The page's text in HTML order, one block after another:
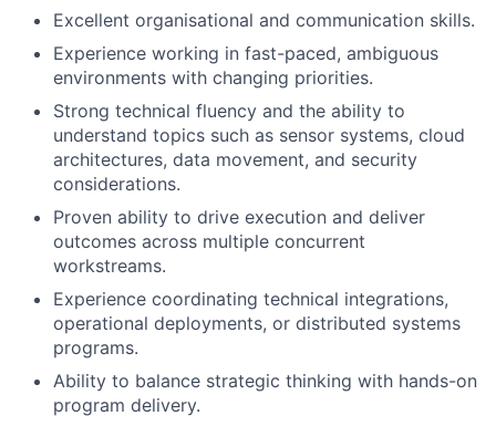
Excellent organisational and communication skills.
Experience working in fast-paced, ambiguous
environments with changing priorities.
Strong technical fluency and the ability to
understand topics such as sensor systems, cloud
architectures, data movement, and security
considerations.
Proven ability to drive execution and deliver
outcomes across multiple concurrent
workstreams.
Experience coordinating technical integrations,
operational deployments, or distributed systems
programs.
Ability to balance strategic thinking with hands-on
program delivery.